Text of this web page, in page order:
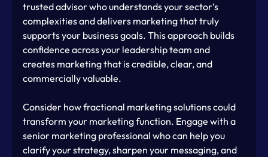
trusted advisor who understands your sector’s
complexities and delivers marketing that truly
supports your business goals. This approach builds
confidence across your leadership team and
creates marketing that is credible, clear, and
commercially valuable.
Consider how fractional marketing solutions could
transform your marketing function. Engage with a
senior marketing professional who can help you
clarify your strategy, sharpen your messaging, and